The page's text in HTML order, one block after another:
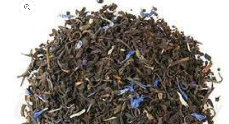
information